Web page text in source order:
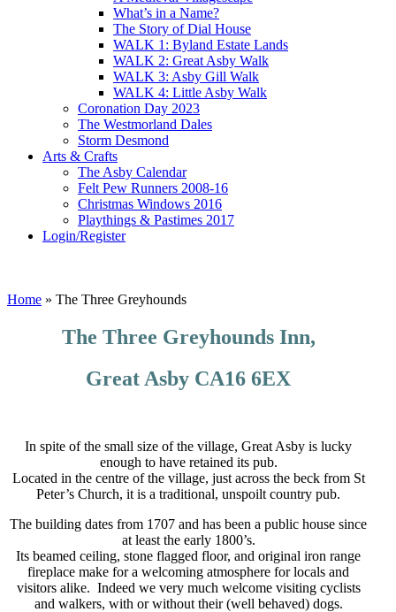
What’s in a Name?
The Story of Dial House
WALK 1: Byland Estate Lands
WALK 2: Great Asby Walk
WALK 3: Asby Gill Walk
WALK 4: Little Asby Walk
Coronation Day 2023
The Westmorland Dales
Storm Desmond
Arts & Crafts
The Asby Calendar
Felt Pew Runners 2008-16
Christmas Windows 2016
Playthings & Pastimes 2017
Login/Register
Home » The Three Greyhounds
The Three Greyhounds Inn,
Great Asby CA16 6EX
In spite of the small size of the village, Great Asby is lucky
enough to have retained its pub.
Located in the centre of the village, just across the beck from St
Peter’s Church, it is a traditional, unspoilt country pub.
The building dates from 1707 and has been a public house since
at least the early 1800’s.
Its beamed ceiling, stone flagged floor, and original iron range
fireplace make for a welcoming atmosphere for locals and
visitors alike. Indeed we very much welcome visiting cyclists
and walkers, with or without their (well behaved) dogs.